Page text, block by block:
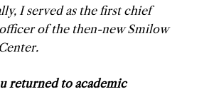
I served as the first chief
of the then-new Smilow
returned to academic